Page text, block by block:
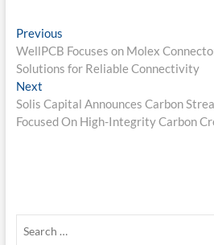
Post
navigation
PreviousPrevious
post:
WellPCB Focuses on Molex
Solutions for Reliable Connectivity
NextNext
post:
Solis Capital Announces Carbon
Focused On High-Integrity Carbon